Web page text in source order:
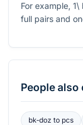
For example, 1\
full pairs and
People also
bk-doz to pcs